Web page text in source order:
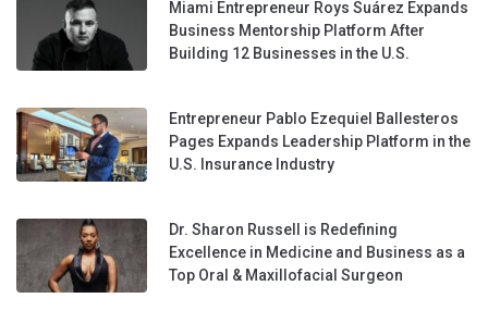
Miami Entrepreneur Roys Suárez Expands
Business Mentorship Platform After
Building 12 Businesses in the U.S.
Entrepreneur Pablo Ezequiel Ballesteros
Pages Expands Leadership Platform in the
U.S. Insurance Industry
Dr. Sharon Russell is Redefining
Excellence in Medicine and Business as a
Top Oral & Maxillofacial Surgeon